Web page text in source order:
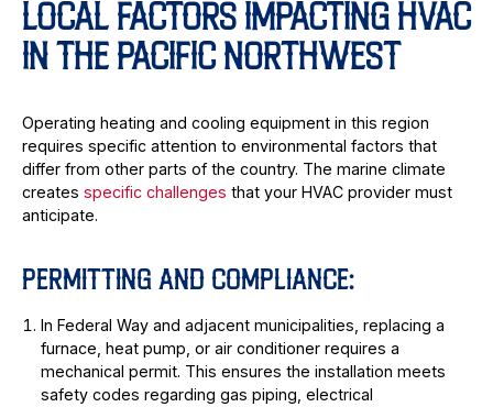
LOCAL FACTORS IMPACTING HVAC
IN THE PACIFIC NORTHWEST
Operating heating and cooling equipment in this region
requires specific attention to environmental factors that
differ from other parts of the country. The marine climate
creates specific challenges that your HVAC provider must
anticipate.
PERMITTING AND COMPLIANCE:
In Federal Way and adjacent municipalities, replacing a
furnace, heat pump, or air conditioner requires a
mechanical permit. This ensures the installation meets
safety codes regarding gas piping, electrical